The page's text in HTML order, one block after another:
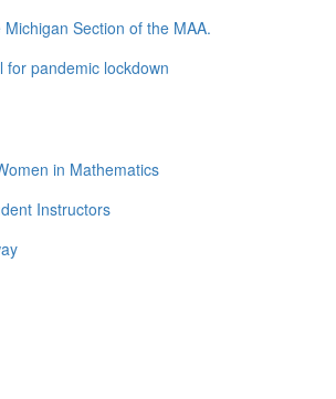
Section of the MAA.
for pandemic lockdown
in Mathematics
Instructors